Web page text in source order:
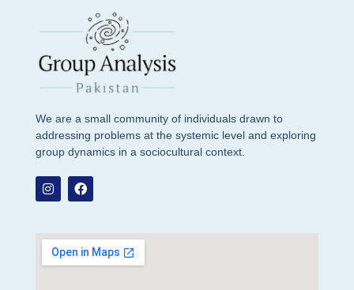
We are a small community of individuals drawn to
addressing problems at the systemic level and exploring
group dynamics in a sociocultural context.